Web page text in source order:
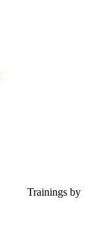
Trainings by